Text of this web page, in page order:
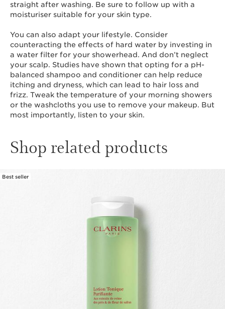
straight after washing. Be sure to follow up with a
moisturiser suitable for your skin type.
You can also adapt your lifestyle. Consider
counteracting the effects of hard water by investing in
a water filter for your showerhead. And don’t neglect
your scalp. Studies have shown that opting for a pH-
balanced shampoo and conditioner can help reduce
itching and dryness, which can lead to hair loss and
frizz. Tweak the temperature of your morning showers
or the washcloths you use to remove your makeup. But
most importantly, listen to your skin.
Shop related products
Best seller